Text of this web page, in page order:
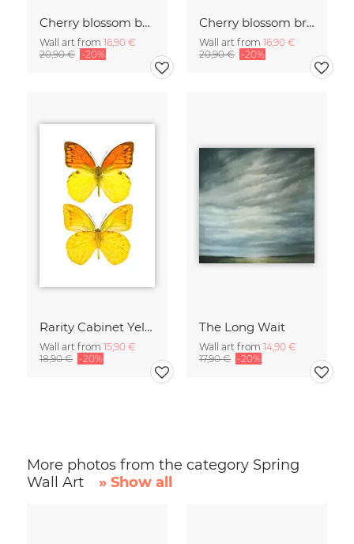
Cherry blossom buds double exposure
Wall art from 16,90 €
20,90 € -20%
Cherry blossom branch with many flowers
Wall art from 16,90 €
20,90 € -20%
Rarity Cabinet Yellow Butterflies 2
Wall art from 15,90 €
18,90 € -20%
The Long Wait
Wall art from 14,90 €
17,90 € -20%
More photos from the category Spring
Wall Art
» Show all